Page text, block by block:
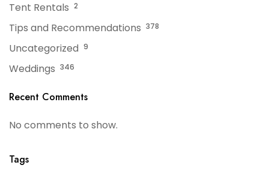
Tent Rentals 2
Tips and Recommendations 378
Uncategorized 9
Weddings 346
Recent Comments
No comments to show.
Tags